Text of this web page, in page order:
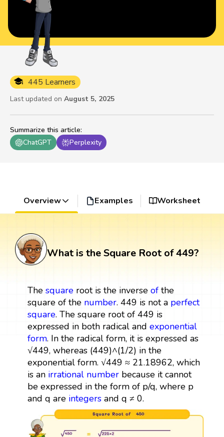
Summarize this article:
ChatGPT
Perplexity
445 Learners
Last updated on August 5, 2025
Overview Examples Worksheet
What is the Square Root of 449?
The squareroot is the inverse ofthe
square of the number. 449 is not a perfect
square. The square root of 449 is
expressed in both radical and exponential
form. In the radical form, it is expressed as
√449, whereas (449)^(1/2) in the
exponential form. √449 ≈ 21.18962, which
is an irrational numberbecause it cannot
be expressed in the form of p/q, where p
and q are integersand q ≠ 0.